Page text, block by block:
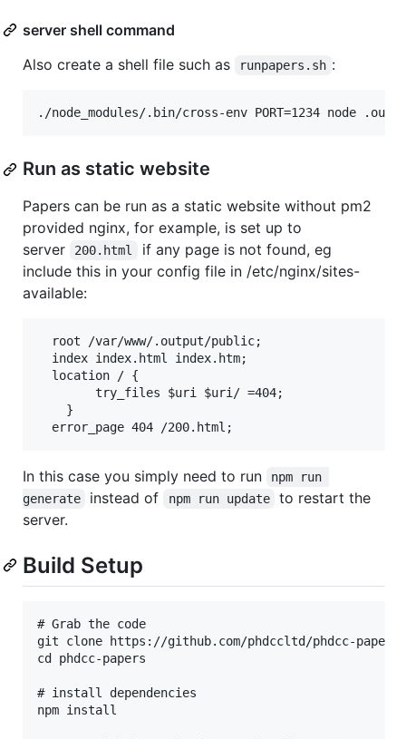
server shell command
Also create a shell file such as
runpapers.sh :
Run as static website
Papers can be run as a static website without pm2
provided nginx, for example, is set up to
server
200.html
if any page is not found, eg
include this in your config file in /etc/nginx/sites-
available:
  root /var/www/.output/public;
  index index.html index.htm;
  location / {
In this case you simply need to run
npm run
generate
instead of npm run update
to restart the
server.
Build Setup
# Grab the code
git clone https://github.com/phdccltd/phdcc-
cd phdcc-papers
# install dependencies
npm install